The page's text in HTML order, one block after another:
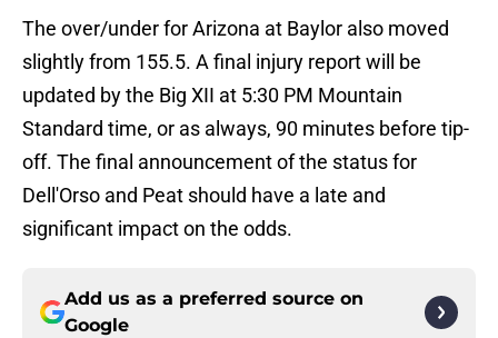
The over/under for Arizona at Baylor also moved
slightly from 155.5. A final injury report will be
updated by the Big XII at 5:30 PM Mountain
Standard time, or as always, 90 minutes before tip-
off. The final announcement of the status for
Dell'Orso and Peat should have a late and
significant impact on the odds.
Add us as a preferred source on
Google